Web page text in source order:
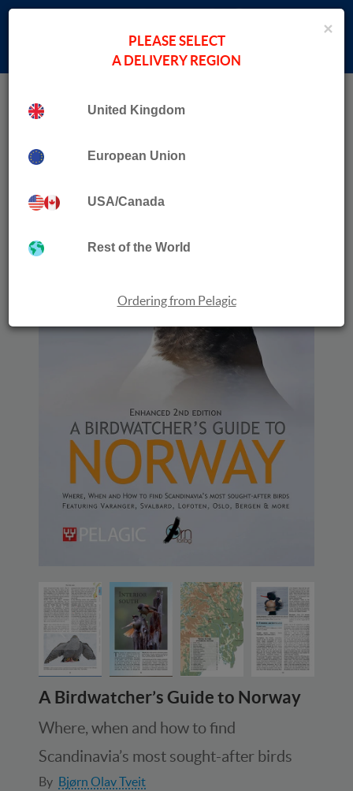
A Birdwatcher’s Guide to Norway
A Birdwatcher’s Guide to Norway
Where, when and how to find
Scandinavia’s most sought-after birds
By Bjørn Olav Tveit
×
PLEASE SELECT
A DELIVERY REGION
United Kingdom
European Union
USA/Canada
Rest of the World
Ordering from Pelagic